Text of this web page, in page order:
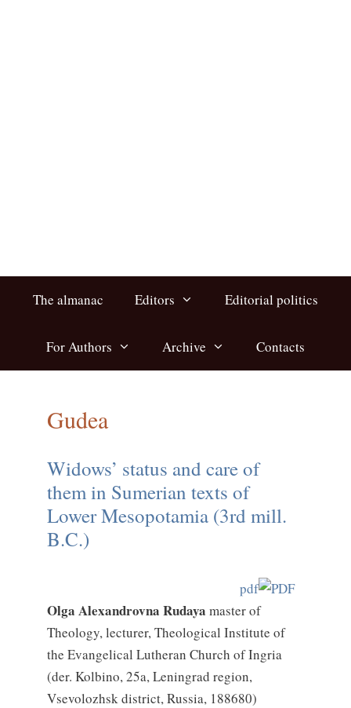
The almanac Editors Editorial politics
For Authors Archive Contacts
Gudea
Widows’ status and care of
them in Sumerian texts of
Lower Mesopotamia (3rd mill.
B.C.)
pdf
Olga Alexandrovna Rudaya master of
Theology, lecturer, Theological Institute of
the Evangelical Lutheran Church of Ingria
(der. Kolbino, 25a, Leningrad region,
Vsevolozhsk district, Russia, 188680)